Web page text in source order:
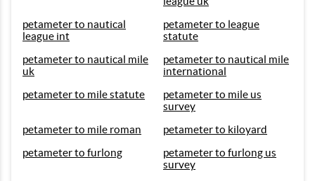
petameter to nautical
league int
petameter to league
statute
petameter to nautical mile
uk
petameter to nautical mile
international
petameter to mile statute
petameter to mile us
survey
petameter to mile roman
petameter to kiloyard
petameter to furlong
petameter to furlong us
survey